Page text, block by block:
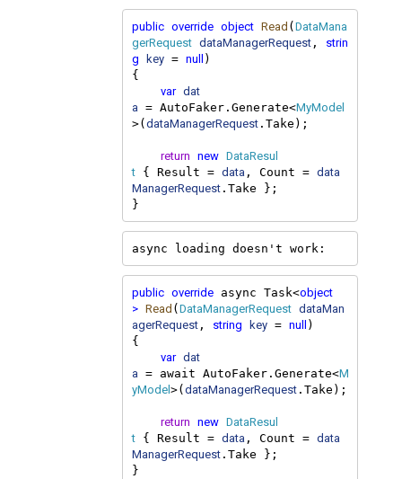
public override object Read (DataMana
gerRequest dataManagerRequest, strin
g key = null )
{
var dat
a = AutoFaker.Generate<MyModel
>(dataManagerRequest.Take);
return new DataResul
t { Result = data , Count = data
ManagerRequest.Take };
}
async loading doesn't work:
public override async Task<object
> Read (DataManagerRequest dataMan
agerRequest, string key = null )
{
var dat
a = await AutoFaker.Generate<M
yModel>(dataManagerRequest.Take);
return new DataResul
t { Result = data , Count = data
ManagerRequest.Take };
}